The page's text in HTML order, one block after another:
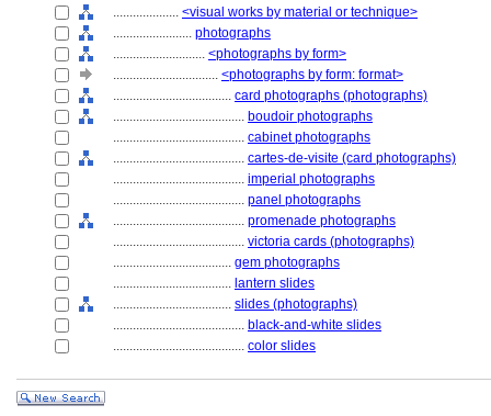
.................... <visual works by material or technique>
........................ photographs
............................ <photographs by form>
................................ <photographs by form: format>
.................................... card photographs (photographs)
........................................ boudoir photographs
........................................ cabinet photographs
........................................ cartes-de-visite (card photographs)
........................................ imperial photographs
........................................ panel photographs
........................................ promenade photographs
........................................ victoria cards (photographs)
.................................... gem photographs
.................................... lantern slides
.................................... slides (photographs)
........................................ black-and-white slides
........................................ color slides